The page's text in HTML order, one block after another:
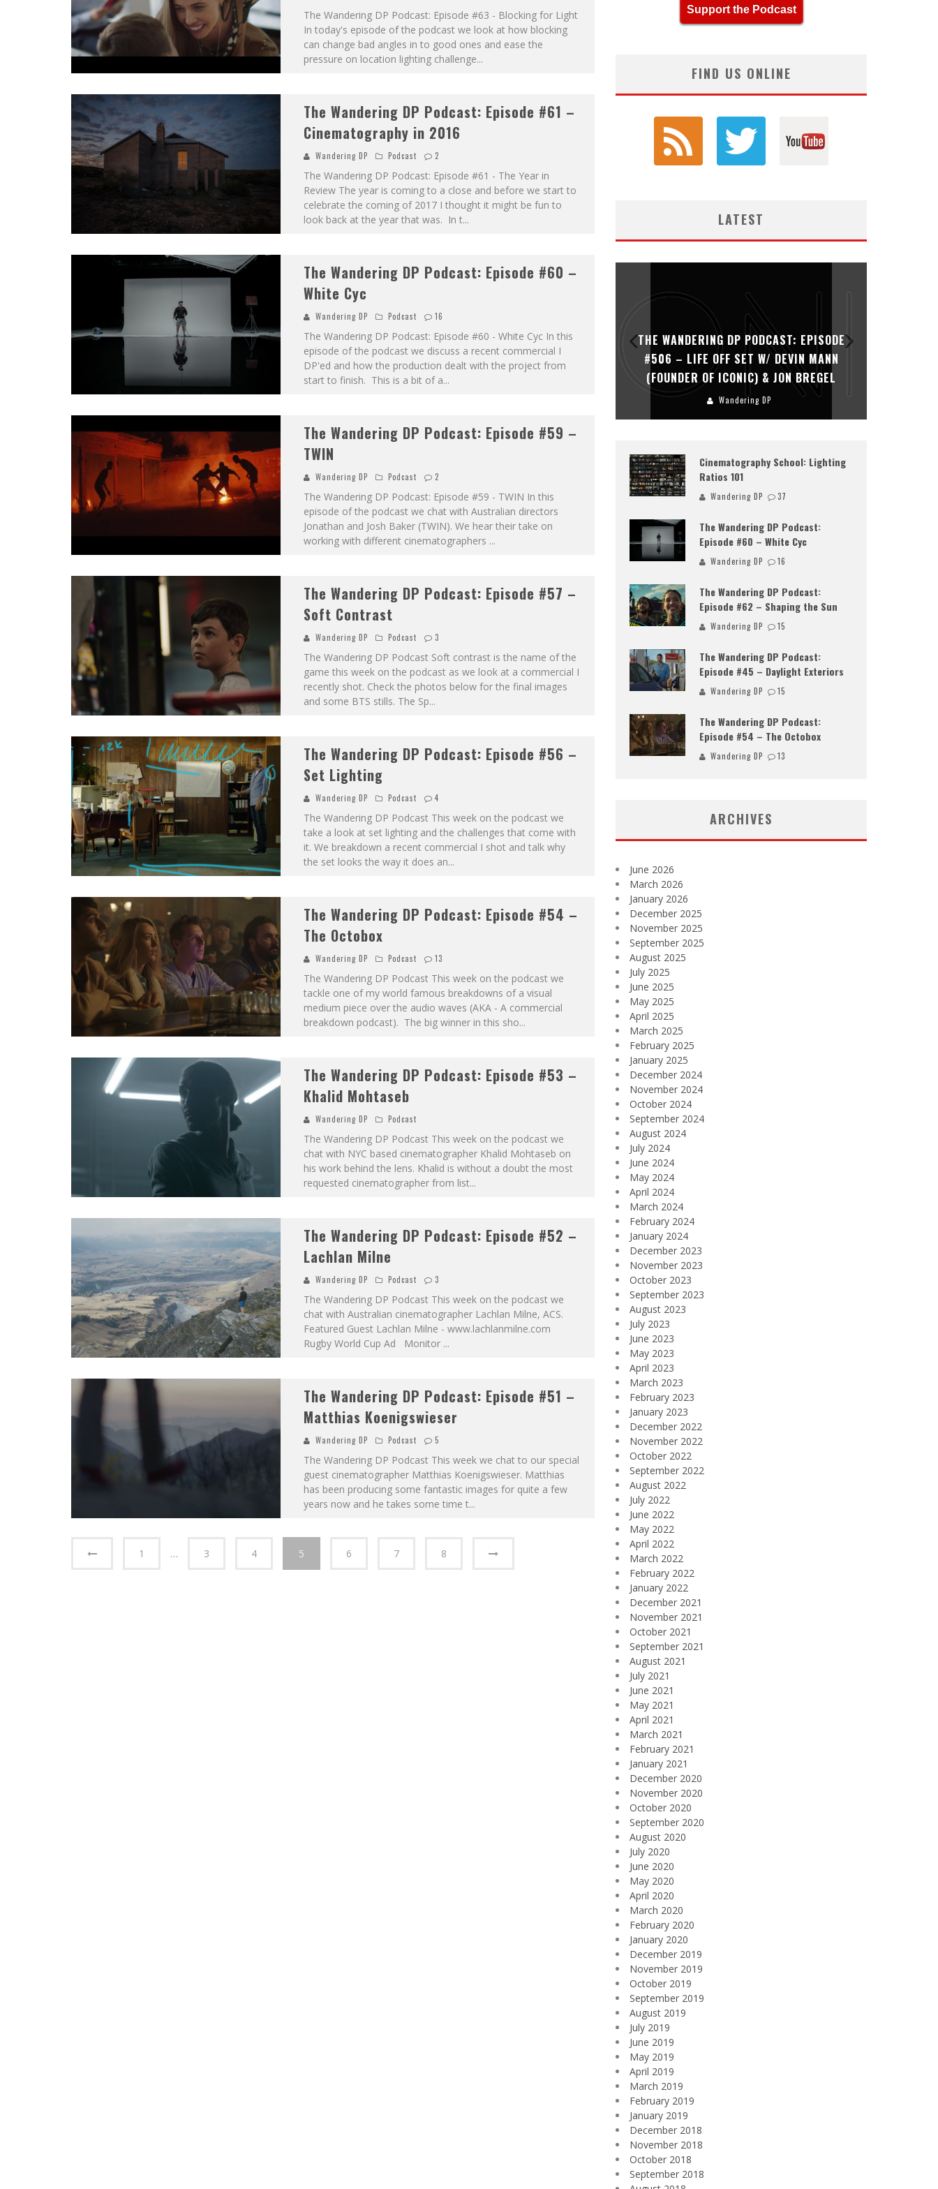
The Wandering DP Podcast: Episode #63 - Blocking for Light
In today's episode of the podcast we look at how blocking
can change bad angles in to good ones and ease the
pressure on location lighting challenge...
The Wandering DP Podcast: Episode #61 –
Cinematography in 2016
Wandering DP Podcast 2
The Wandering DP Podcast: Episode #61 - The Year in
Review The year is coming to a close and before we start to
celebrate the coming of 2017 I thought it might be fun to
look back at the year that was. In t...
The Wandering DP Podcast: Episode #60 –
White Cyc
Wandering DP Podcast 16
The Wandering DP Podcast: Episode #60 - White Cyc In this
episode of the podcast we discuss a recent commercial I
DP'ed and how the production dealt with the project from
start to finish. This is a bit of a...
The Wandering DP Podcast: Episode #59 –
TWIN
Wandering DP Podcast 2
The Wandering DP Podcast: Episode #59 - TWIN In this
episode of the podcast we chat with Australian directors
Jonathan and Josh Baker (TWIN). We hear their take on
working with different cinematographers ...
The Wandering DP Podcast: Episode #57 –
Soft Contrast
Wandering DP Podcast 3
The Wandering DP Podcast Soft contrast is the name of the
game this week on the podcast as we look at a commercial I
recently shot. Check the photos below for the final images
and some BTS stills. The Sp...
The Wandering DP Podcast: Episode #56 –
Set Lighting
Wandering DP Podcast 4
The Wandering DP Podcast This week on the podcast we
take a look at set lighting and the challenges that come with
it. We breakdown a recent commercial I shot and talk why
the set looks the way it does an...
The Wandering DP Podcast: Episode #54 –
The Octobox
Wandering DP Podcast 13
The Wandering DP Podcast This week on the podcast we
tackle one of my world famous breakdowns of a visual
medium piece over the audio waves (AKA - A commercial
breakdown podcast). The big winner in this sho...
The Wandering DP Podcast: Episode #53 –
Khalid Mohtaseb
Wandering DP Podcast
The Wandering DP Podcast This week on the podcast we
chat with NYC based cinematographer Khalid Mohtaseb on
his work behind the lens. Khalid is without a doubt the most
requested cinematographer from list...
The Wandering DP Podcast: Episode #52 –
Lachlan Milne
Wandering DP Podcast 3
The Wandering DP Podcast This week on the podcast we
chat with Australian cinematographer Lachlan Milne, ACS.
Featured Guest Lachlan Milne - www.lachlanmilne.com
Rugby World Cup Ad Monitor ...
The Wandering DP Podcast: Episode #51 –
Matthias Koenigswieser
Wandering DP Podcast 5
The Wandering DP Podcast This week we chat to our special
guest cinematographer Matthias Koenigswieser. Matthias
has been producing some fantastic images for quite a few
years now and he takes some time t...
1 … 3 4 5 6 7 8
Support the Podcast
FIND US ONLINE
LATEST
THE WANDERING DP PODCAST: EPISODE
#502 – LIFE OFF SET W/PETER HADFIELD &
JON BREGEL
THE WANDERING DP PODCAST: EPISODE
#506 – LIFE OFF SET W/ DEVIN MANN
(FOUNDER OF ICONIC) & JON BREGEL
Wandering DP
Cinematography School: Lighting
Ratios 101
Wandering DP 37
The Wandering DP Podcast:
Episode #60 – White Cyc
Wandering DP 16
The Wandering DP Podcast:
Episode #62 – Shaping the Sun
Wandering DP 15
The Wandering DP Podcast:
Episode #45 – Daylight Exteriors
Wandering DP 15
The Wandering DP Podcast:
Episode #54 – The Octobox
Wandering DP 13
ARCHIVES
June 2026
March 2026
January 2026
December 2025
November 2025
September 2025
August 2025
July 2025
June 2025
May 2025
April 2025
March 2025
February 2025
January 2025
December 2024
November 2024
October 2024
September 2024
August 2024
July 2024
June 2024
May 2024
April 2024
March 2024
February 2024
January 2024
December 2023
November 2023
October 2023
September 2023
August 2023
July 2023
June 2023
May 2023
April 2023
March 2023
February 2023
January 2023
December 2022
November 2022
October 2022
September 2022
August 2022
July 2022
June 2022
May 2022
April 2022
March 2022
February 2022
January 2022
December 2021
November 2021
October 2021
September 2021
August 2021
July 2021
June 2021
May 2021
April 2021
March 2021
February 2021
January 2021
December 2020
November 2020
October 2020
September 2020
August 2020
July 2020
June 2020
May 2020
April 2020
March 2020
February 2020
January 2020
December 2019
November 2019
October 2019
September 2019
August 2019
July 2019
June 2019
May 2019
April 2019
March 2019
February 2019
January 2019
December 2018
November 2018
October 2018
September 2018